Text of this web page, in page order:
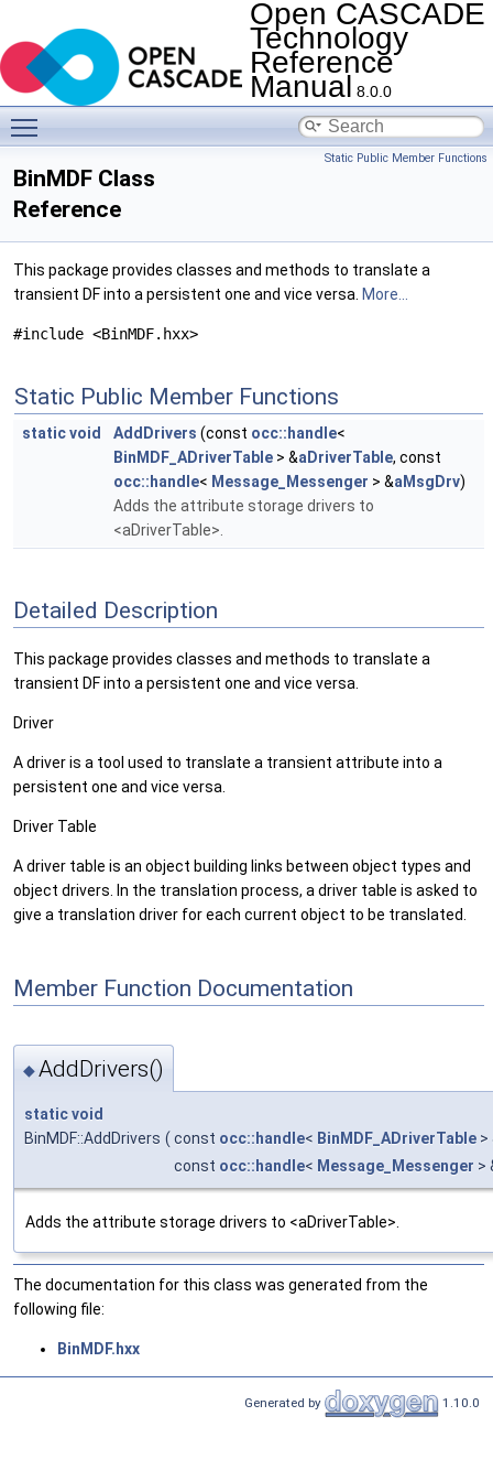
Open CASCADE
Technology
Reference
Manual 8.0.0
Static Public Member Functions
BinMDF Class
Reference
This package provides classes and methods to translate a
transient DF into a persistent one and vice versa. More...
#include <BinMDF.hxx>
Static Public Member Functions
staticvoid AddDrivers (const occ::handle<
BinMDF_ADriverTable > &aDriverTable, const
occ::handle< Message_Messenger > &aMsgDrv)
Adds the attribute storage drivers to
<aDriverTable>.
Detailed Description
This package provides classes and methods to translate a
transient DF into a persistent one and vice versa.
Driver
A driver is a tool used to translate a transient attribute into a
persistent one and vice versa.
Driver Table
A driver table is an object building links between object types and
object drivers. In the translation process, a driver table is asked to
give a translation driver for each current object to be translated.
Member Function Documentation
◆AddDrivers()
staticvoid
BinMDF::AddDrivers ( const occ::handle< BinMDF_ADriverTable >
const occ::handle< Message_Messenger >
Adds the attribute storage drivers to <aDriverTable>.
The documentation for this class was generated from the
following file:
BinMDF.hxx
Generated by 1.10.0